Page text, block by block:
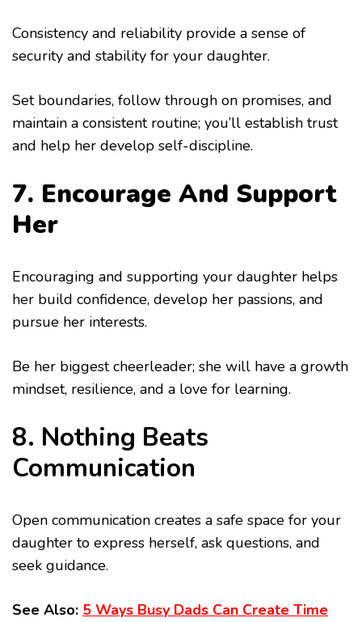
Consistency and reliability provide a sense of
security and stability for your daughter.
Set boundaries, follow through on promises, and
maintain a consistent routine; you’ll establish trust
and help her develop self-discipline.
7. Encourage And Support
Her
Encouraging and supporting your daughter helps
her build confidence, develop her passions, and
pursue her interests.
Be her biggest cheerleader; she will have a growth
mindset, resilience, and a love for learning.
8. Nothing Beats
Communication
Open communication creates a safe space for your
daughter to express herself, ask questions, and
seek guidance.
See Also: 5 Ways Busy Dads Can Create Time